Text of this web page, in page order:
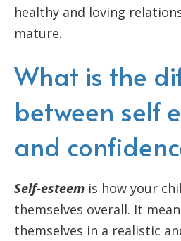
healthy and loving
mature.
What is the
between self
and
Self-esteem is how your
themselves overall. It
themselves in a realistic